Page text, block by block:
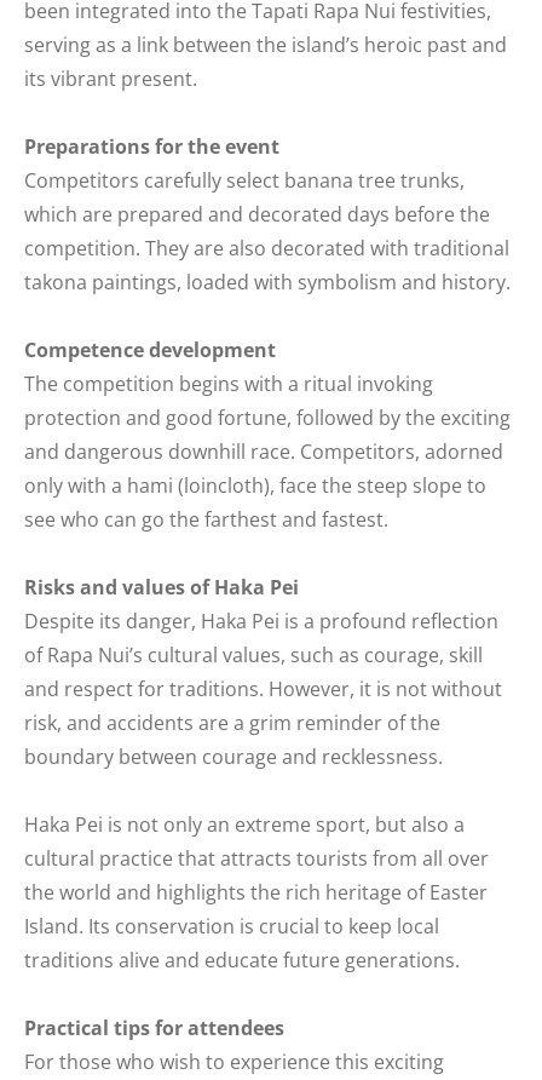
been integrated into the Tapati Rapa Nui festivities,
serving as a link between the island’s heroic past and
its vibrant present.
Preparations for the event
Competitors carefully select banana tree trunks,
which are prepared and decorated days before the
competition. They are also decorated with traditional
takona paintings, loaded with symbolism and history.
Competence development
The competition begins with a ritual invoking
protection and good fortune, followed by the exciting
and dangerous downhill race. Competitors, adorned
only with a hami (loincloth), face the steep slope to
see who can go the farthest and fastest.
Risks and values of Haka Pei
Despite its danger, Haka Pei is a profound reflection
of Rapa Nui’s cultural values, such as courage, skill
and respect for traditions. However, it is not without
risk, and accidents are a grim reminder of the
boundary between courage and recklessness.
Haka Pei is not only an extreme sport, but also a
cultural practice that attracts tourists from all over
the world and highlights the rich heritage of Easter
Island. Its conservation is crucial to keep local
traditions alive and educate future generations.
Practical tips for attendees
For those who wish to experience this exciting